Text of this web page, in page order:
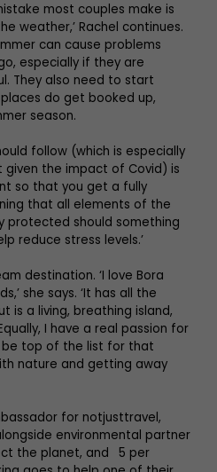
most couples make is
weather,’ Rachel continues.
can cause problems
especially if they are
They also need to start
do get booked up,
season.
follow (which is especially
the impact of Covid) is
so that you get a fully
that all elements of the
protected should something
reduce stress levels.’
destination. ‘I love Bora
she says. ‘It has all the
is a living, breathing island,
I have a real passion for
be top of the list for that
nature and getting away
for notjusttravel,
environmental partner
the planet, and 5 per